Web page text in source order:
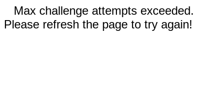
Max challenge attempts exceeded.
Please refresh the page to try again!